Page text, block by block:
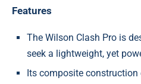
Features
The Wilson Clash Pro is
seek a lightweight, yet
Its composite construction